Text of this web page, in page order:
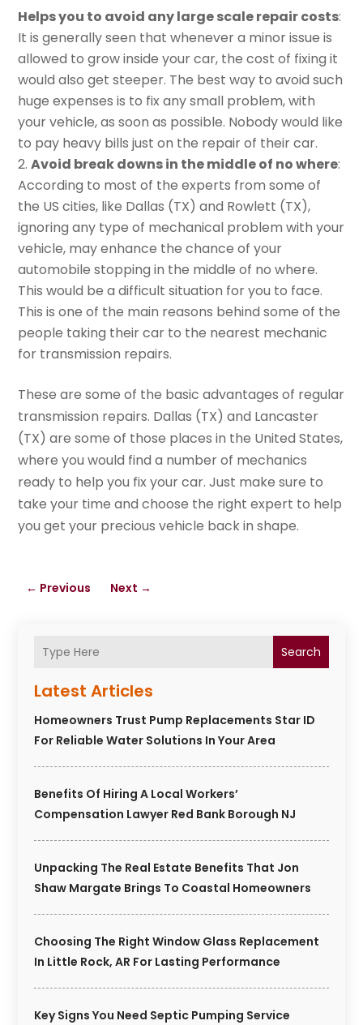
Search
Latest Articles
Homeowners Trust Pump Replacements Star ID
For Reliable Water Solutions In Your Area
Benefits Of Hiring A Local Workers’
Compensation Lawyer Red Bank Borough NJ
Unpacking The Real Estate Benefits That Jon
Shaw Margate Brings To Coastal Homeowners
Choosing The Right Window Glass Replacement
In Little Rock, AR For Lasting Performance
Key Signs You Need Septic Pumping Service
Helps you to avoid any large scale repair costs:
It is generally seen that whenever a minor issue is
allowed to grow inside your car, the cost of fixing it
would also get steeper. The best way to avoid such
huge expenses is to fix any small problem, with
your vehicle, as soon as possible. Nobody would like
to pay heavy bills just on the repair of their car.
Avoid break downs in the middle of no where:
According to most of the experts from some of
the US cities, like Dallas (TX) and Rowlett (TX),
ignoring any type of mechanical problem with your
vehicle, may enhance the chance of your
automobile stopping in the middle of no where.
This would be a difficult situation for you to face.
This is one of the main reasons behind some of the
people taking their car to the nearest mechanic
for transmission repairs.
These are some of the basic advantages of regular
transmission repairs. Dallas (TX) and Lancaster
(TX) are some of those places in the United States,
where you would find a number of mechanics
ready to help you fix your car. Just make sure to
take your time and choose the right expert to help
you get your precious vehicle back in shape.
← Previous Next →